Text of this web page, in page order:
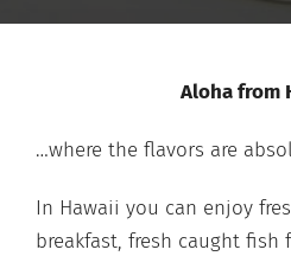
Aloha from
…where the flavors are
In Hawaii you can enjoy
breakfast, fresh caught